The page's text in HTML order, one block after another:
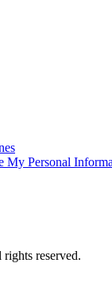
My Personal
reserved.